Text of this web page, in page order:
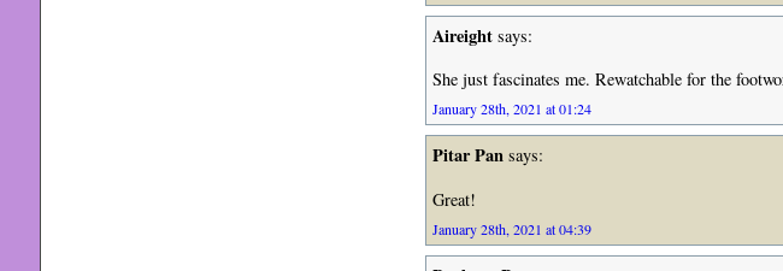
Aireightsays:
She just fascinates me. Rewatchable for the
January 28th, 2021 at 01:24
Pitar Pansays:
Great!
January 28th, 2021 at 04:39